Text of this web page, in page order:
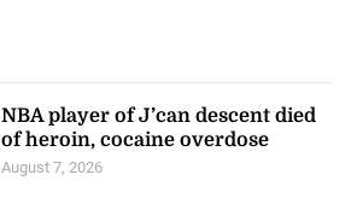
NBA player of J’can descent died
of heroin, cocaine overdose
August 7, 2026